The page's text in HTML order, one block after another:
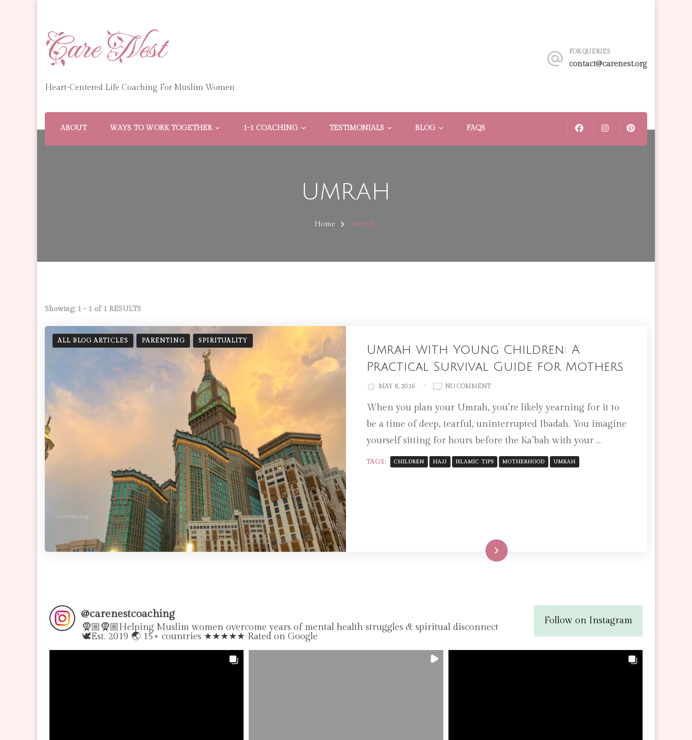
Care Nest
Heart-Centered Life Coaching For Muslim Women
FOR QUERIES
contact@carenest.org
ABOUT WAYS TO WORK TOGETHER 1-1 COACHING TESTIMONIALS BLOG FAQS
umrah
Home umrah
Showing: 1 - 1 of 1 RESULTS
ALL BLOG ARTICLES PARENTING SPIRITUALITY
Umrah with Young Children: A
Practical Survival Guide for Mothers
MAY 8, 2026 NO COMMENTON
WITH
CHILDREN:
A
SURVIVAL
When you plan your Umrah, you’re likely yearning for it to
be a time of deep, tearful, uninterrupted Ibadah. You imagine
yourself sitting for hours before the Ka’bah with your …
TAGS: CHILDREN HAJJ ISLAMIC TIPS MOTHERHOOD UMRAH
Read More
@carenestcoaching
🧕🏼🧕🏼Helping Muslim women overcome years of mental health struggles & spiritual disconnect
🕊Est. 2019 🌏 15+ countries ★★★★★ Rated on Google
Follow on Instagram